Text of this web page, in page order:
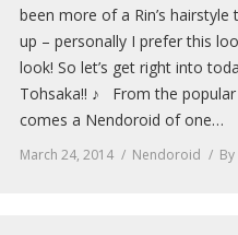
been more of a Rin’s
up – personally I prefer this
look! So let’s get right into
Tohsaka!! ♪ From the popular
comes a Nendoroid of one…
March 24, 2014 Nendoroid By